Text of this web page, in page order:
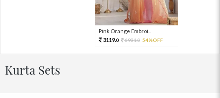
Pink Orange Embroi...
3119.0 6931.0 54%OFF
Kurta Sets